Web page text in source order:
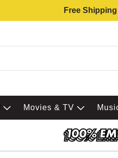
Free
Movies & TV